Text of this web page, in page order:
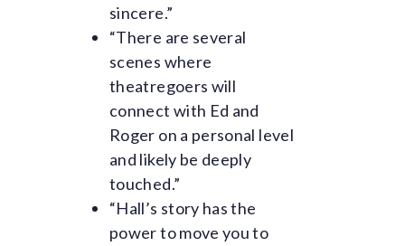
sincere.”
“There are several
scenes where
theatregoers will
connect with Ed and
Roger on a personal level
and likely be deeply
touched.”
“Hall’s story has the
power to move you to